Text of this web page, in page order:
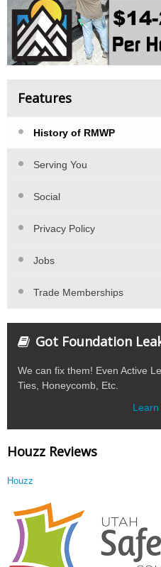
Features
History of RMWP
Serving You
Social
Privacy Policy
Jobs
Trade Memberships
Got Foundation
We can fix them! Even Active
Ties, Honeycomb, Etc.
Houzz Reviews
Houzz